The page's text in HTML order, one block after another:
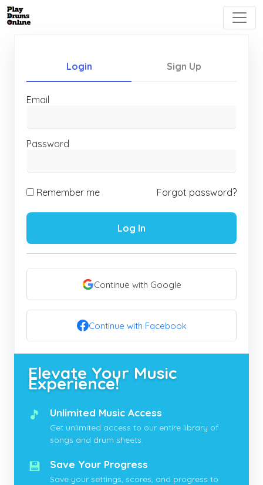
Login Sign Up
Email
Password
Remember me Forgot password?
Log In
Continue with Google
Continue with Facebook
Elevate Your Music
Experience!
🎵 Unlimited Music Access
Get unlimited access to our entire library of
songs and drum sheets.
💾 Save Your Progress
Save your settings, scores, and progress to